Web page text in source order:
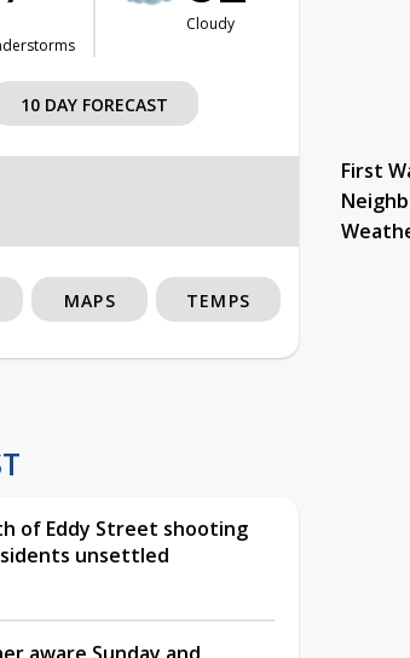
Cloudy
10 DAY FORECAST
First
MAPS TEMPS
of Eddy Street shooting
unsettled